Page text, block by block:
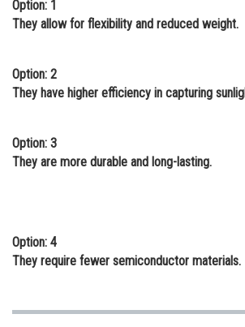
Option: 1
They allow for flexibility and reduced weight.
Option: 2
They have higher efficiency in capturing
Option: 3
They are more durable and long-lasting.
Option: 4
They require fewer semiconductor materials.